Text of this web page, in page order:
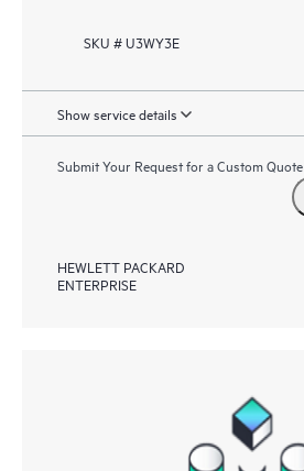
SKU # U3WY3E
Show service details
Submit Your Request for a Custom Quote
HEWLETT PACKARD
ENTERPRISE